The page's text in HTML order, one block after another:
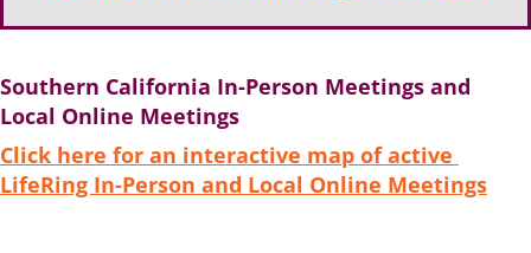
Southern California In-Person Meetings and
Local Online Meetings
Click here for an interactive map of active
LifeRing In-Person and Local Online Meetings